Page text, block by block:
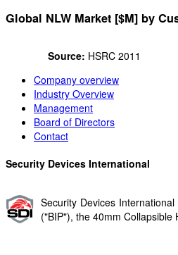
Global NLW Market [$M] by
Source: HSRC 2011
Company overview
Industry Overview
Management
Board of Directors
Contact
Security Devices International
Security Devices
("BIP"​), the 40mm